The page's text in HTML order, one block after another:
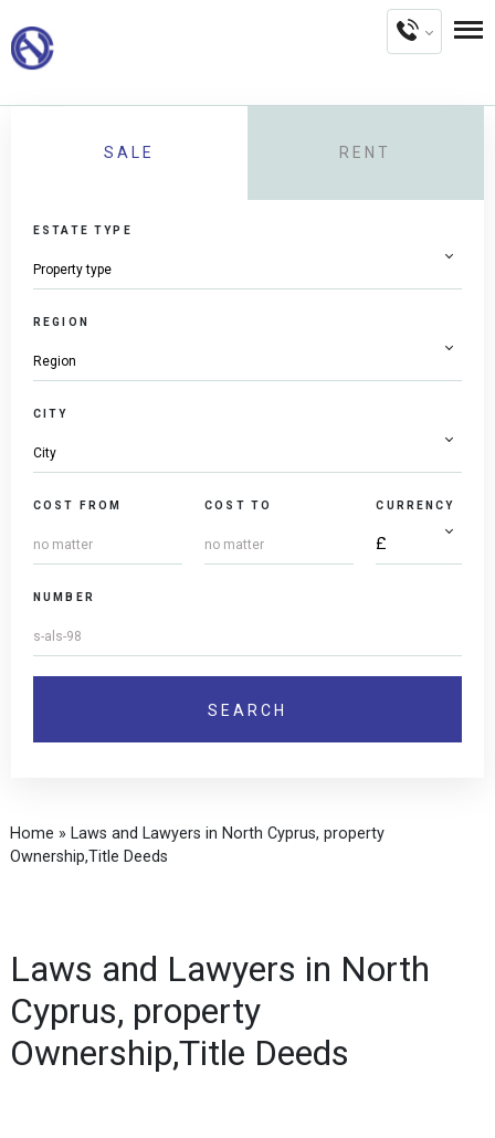
SALE RENT
ESTATE TYPE
REGION
CITY
COST FROM COST TO CURRENCY
NUMBER
Home » Laws and Lawyers in North Cyprus, property
Ownership,Title Deeds
Laws and Lawyers in North
Cyprus, property
Ownership,Title Deeds